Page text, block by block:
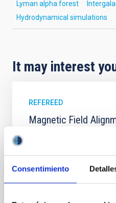
Consentimiento
Lyman alpha forest
Hydrodynamical simulations
It may interest
REFEREED
Magnetic Field
Cores in the
In a magnetically
field orientation of star-